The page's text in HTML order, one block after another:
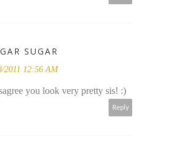
SUGAR
2011 12:56 AM
you look very pretty sis! :)
Reply